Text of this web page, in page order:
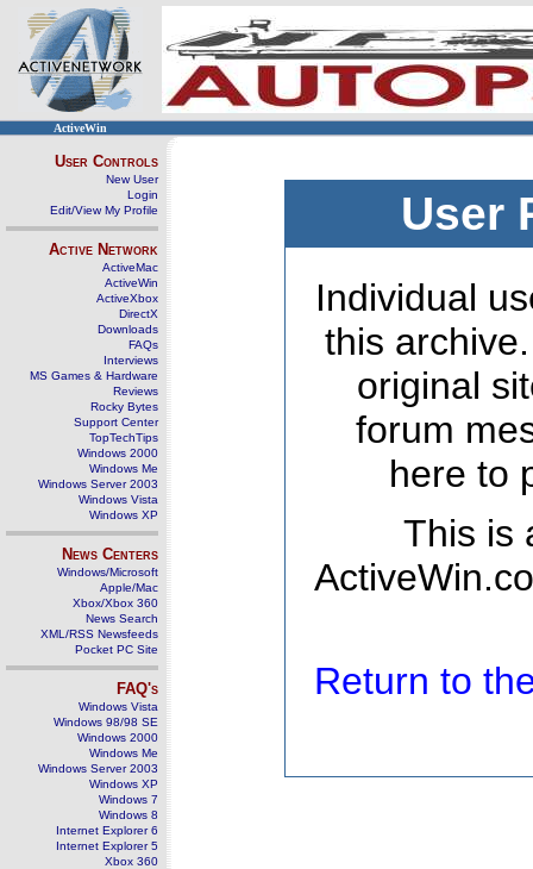
ActiveWin
User Controls
New User
Login
Edit/View My Profile
Active Network
ActiveMac
ActiveWin
ActiveXbox
DirectX
Downloads
FAQs
Interviews
MS Games & Hardware
Reviews
Rocky Bytes
Support Center
TopTechTips
Windows 2000
Windows Me
Windows Server 2003
Windows Vista
Windows XP
News Centers
Windows/Microsoft
Apple/Mac
Xbox/Xbox 360
News Search
XML/RSS Newsfeeds
Pocket PC Site
FAQ's
Windows Vista
Windows 98/98 SE
Windows 2000
Windows Me
Windows Server 2003
Windows XP
Windows 7
Windows 8
Internet Explorer 6
Internet Explorer 5
Xbox 360
User
Individual
this
original
forum
here to
This is
Return to